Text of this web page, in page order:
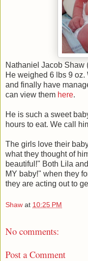
Nathaniel Jacob Shaw
He weighed 6 lbs 9
and finally have
can view them here.
He is such a sweet
hours to eat. We call
The girls love their
what they thought of
beautiful!" Both Lila
MY baby!" when they
they are acting out to
Shaw at 10:25 PM
No comments:
Post a Comment